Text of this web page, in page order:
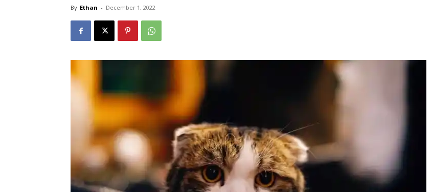
By Ethan - December 1, 2022